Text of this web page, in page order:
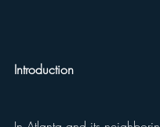
Introduction